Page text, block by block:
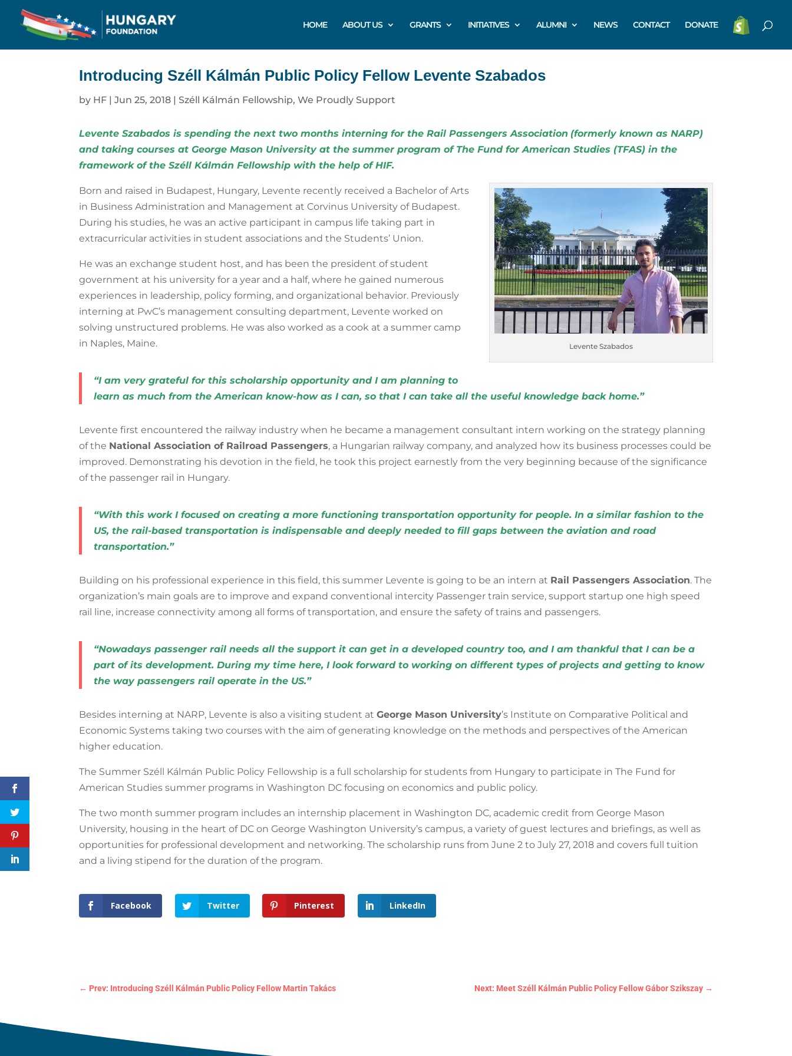
HOME ABOUT US GRANTS INITIATIVES ALUMNI NEWS CONTACT DONATE
Introducing Széll Kálmán Public Policy Fellow Levente Szabados
by HF |Jun 25, 2018 |Széll Kálmán Fellowship,We Proudly Support
Levente Szabados is spending the next two months interning for theRail Passengers Association (formerly known as NARP)
and taking courses at George Mason University at the summer program of The Fund for American Studies (TFAS) in the
framework of theSzéll Kálmán Fellowship with the help of HIF.
Levente Szabados
Born and raised in Budapest, Hungary, Levente recently received a Bachelor of Arts
in Business Administration and Management at Corvinus University of Budapest.
During his studies, he was an active participant in campus life taking part in
extracurricular activities in student associations and the Students’ Union.
He was an exchange student host, and has been the president of student
government at his university for a year and a half, where he gained numerous
experiences in leadership, policy forming, and organizational behavior. Previously
interning at PwC’s management consulting department, Levente worked on
solving unstructured problems. He was also worked as a cook at a summer camp
in Naples, Maine.
“I am very grateful for this scholarship opportunity and I am planning to
learn as much from the American know-how as I can, so that I can take all the useful knowledge back home.”
Levente first encountered the railway industry when he became a management consultant intern working on the strategy planning
of the National Association of Railroad Passengers, a Hungarian railway company, and analyzed how its business processes could be
improved. Demonstrating his devotion in the field, he took this project earnestly from the very beginning because of the significance
of the passenger rail in Hungary.
“With this work I focused on creating a more functioning transportation opportunity for people. In a similar fashion to the
US, the rail-based transportation is indispensable and deeply needed to fill gaps between the aviation and road
transportation.”
Building on his professional experience in this field, this summer Levente is going to be an intern at Rail Passengers Association. The
organization’s main goals are to improve and expand conventional intercity Passenger train service, support startup one high speed
rail line, increase connectivity among all forms of transportation, and ensure the safety of trains and passengers.
“Nowadays passenger rail needs all the support it can get in a developed country too, and I am thankful that I can be a
part of its development. During my time here, I look forward to working on different types of projects and getting to know
the way passengers rail operate in the US.”
Besides interning at NARP, Levente is also a visiting student atGeorge Mason University’s Institute on Comparative Political and
Economic Systems taking two courses with the aim of generating knowledge on the methods and perspectives of the American
higher education.
The Summer Széll Kálmán Public Policy Fellowship is a full scholarship for students from Hungary to participate in The Fund for
American Studies summer programs in Washington DC focusing on economics and public policy.
The two month summer program includes an internship placement in Washington DC, academic credit from George Mason
University, housing in the heart of DC on George Washington University’s campus, a variety of guest lectures and briefings, as well as
opportunities for professional development and networking. The scholarship runs from June 2 to July 27, 2018 and covers full tuition
and a living stipend for the duration of the program.
Facebook Twitter Pinterest LinkedIn
← Prev: Introducing Széll Kálmán Public Policy Fellow Martin Takács Next: Meet Széll Kálmán Public Policy Fellow Gábor Szikszay→